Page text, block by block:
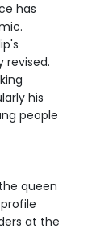
has
revised.
his
people
queen
at the